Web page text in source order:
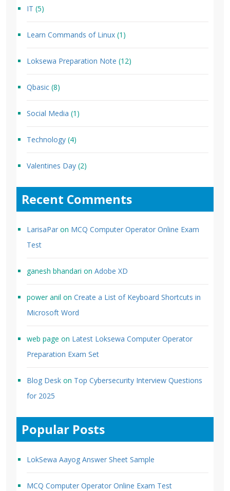
IT (5)
Learn Commands of Linux (1)
Loksewa Preparation Note (12)
Qbasic (8)
Social Media (1)
Technology (4)
Valentines Day (2)
Recent Comments
LarisaPar on MCQ Computer Operator Online Exam
Test
ganesh bhandari on Adobe XD
power anil on Create a List of Keyboard Shortcuts in
Microsoft Word
web page on Latest Loksewa Computer Operator
Preparation Exam Set
Blog Desk on Top Cybersecurity Interview Questions
for 2025
Popular Posts
LokSewa Aayog Answer Sheet Sample
MCQ Computer Operator Online Exam Test